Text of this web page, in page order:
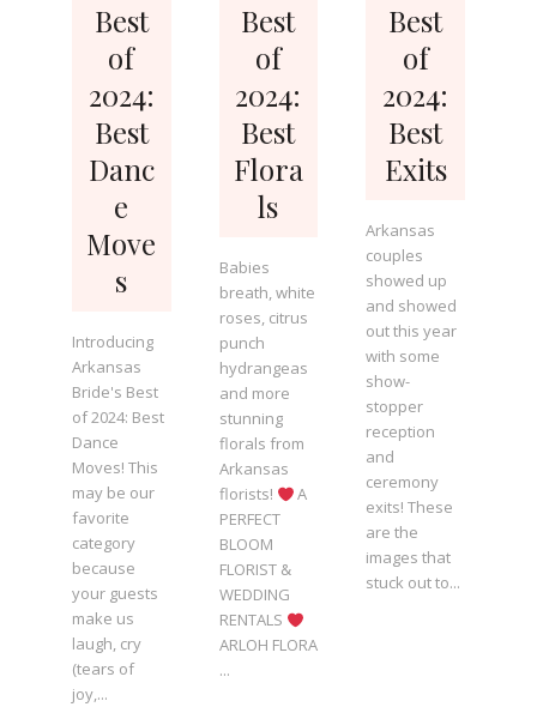
Best
of
2024:
Best
Danc
e
Move
s
Introducing
Arkansas
Bride's Best
of 2024: Best
Dance
Moves! This
may be our
favorite
category
because
your guests
make us
laugh, cry
(tears of
joy,...
Best
of
2024:
Best
Flora
ls
Babies
breath, white
roses, citrus
punch
hydrangeas
and more
stunning
florals from
Arkansas
florists!
A
PERFECT
BLOOM
FLORIST &
WEDDING
RENTALS
ARLOH FLORA
...
Best
of
2024:
Best
Exits
Arkansas
couples
showed up
and showed
out this year
with some
show-
stopper
reception
and
ceremony
exits! These
are the
images that
stuck out to...